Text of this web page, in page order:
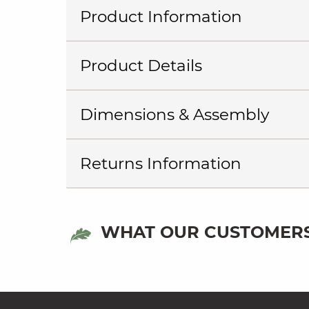
Product Information
Product Details
Dimensions & Assembly
Returns Information
WHAT OUR